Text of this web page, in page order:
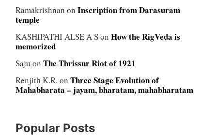
Ramakrishnan on Inscription from Darasuram
temple
KASHIPATHI ALSE A Son How the RigVeda is
memorized
Saju on The Thrissur Riot of 1921
Renjith K.R. on Three Stage Evolution of
Mahabharata – jayam, bharatam, mahabharatam
Popular Posts